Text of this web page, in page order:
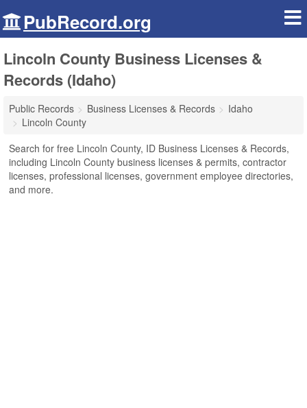
PubRecord.org
Lincoln County Business Licenses &
Records (Idaho)
Public Records Business Licenses & Records
Idaho
Lincoln County
Search for free Lincoln County, ID Business Licenses & Records,
including Lincoln County business licenses & permits, contractor
licenses, professional licenses, government employee directories,
and more.